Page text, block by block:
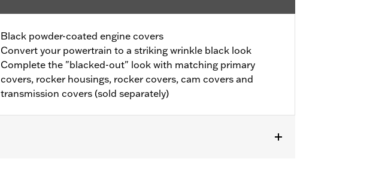
Black powder-coated engine covers
Convert your powertrain to a striking wrinkle black look
Complete the "blacked-out" look with matching primary
covers, rocker housings, rocker covers, cam covers and
transmission covers (sold separately)